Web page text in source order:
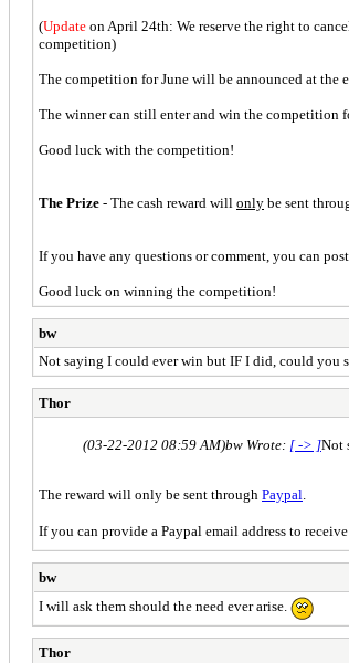
(Update on April 24th: We reserve the right to
competition)
The competition for June will be announced at the
The winner can still enter and win the competition
Good luck with the competition!
The Prize - The cash reward will only be sent
If you have any questions or comment, you can
Good luck on winning the competition!
bw
Not saying I could ever win but IF I did, could you
Thor
(03-22-2012 08:59 AM)bw Wrote: [ -> ]Not
The reward will only be sent through Paypal.
If you can provide a Paypal email address to
bw
I will ask them should the need ever arise.
Thor